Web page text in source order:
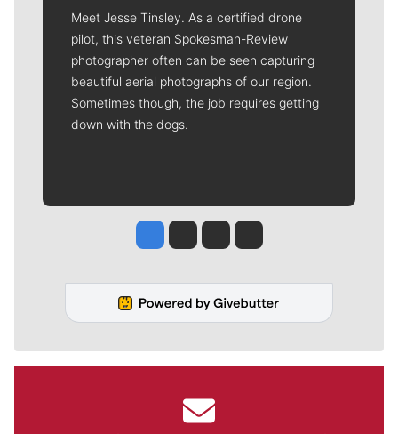
Meet Jesse Tinsley. As a certified drone
pilot, this veteran Spokesman-Review
photographer often can be seen capturing
beautiful aerial photographs of our region.
Sometimes though, the job requires getting
down with the dogs.
Jesse Tinsley
Jim Meehan
Molly QuinnRob Curley